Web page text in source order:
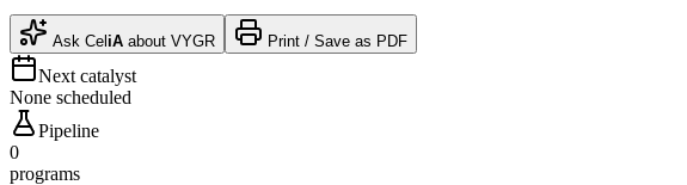
Ask CeliA about VYGR Print / Save as PDF
Next catalyst
None scheduled
Pipeline
0
programs